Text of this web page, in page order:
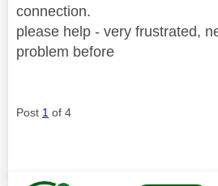
connection.
please help - very frustrated,
problem before
Post 1 of 4